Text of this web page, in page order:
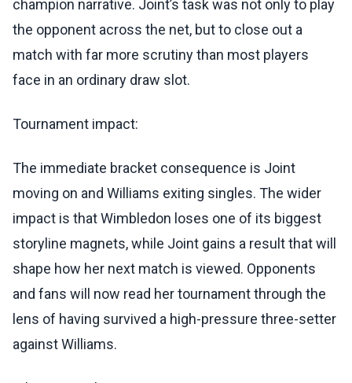
champion narrative. Joint’s task was not only to play
the opponent across the net, but to close out a
match with far more scrutiny than most players
face in an ordinary draw slot.
Tournament impact:
The immediate bracket consequence is Joint
moving on and Williams exiting singles. The wider
impact is that Wimbledon loses one of its biggest
storyline magnets, while Joint gains a result that will
shape how her next match is viewed. Opponents
and fans will now read her tournament through the
lens of having survived a high-pressure three-setter
against Williams.